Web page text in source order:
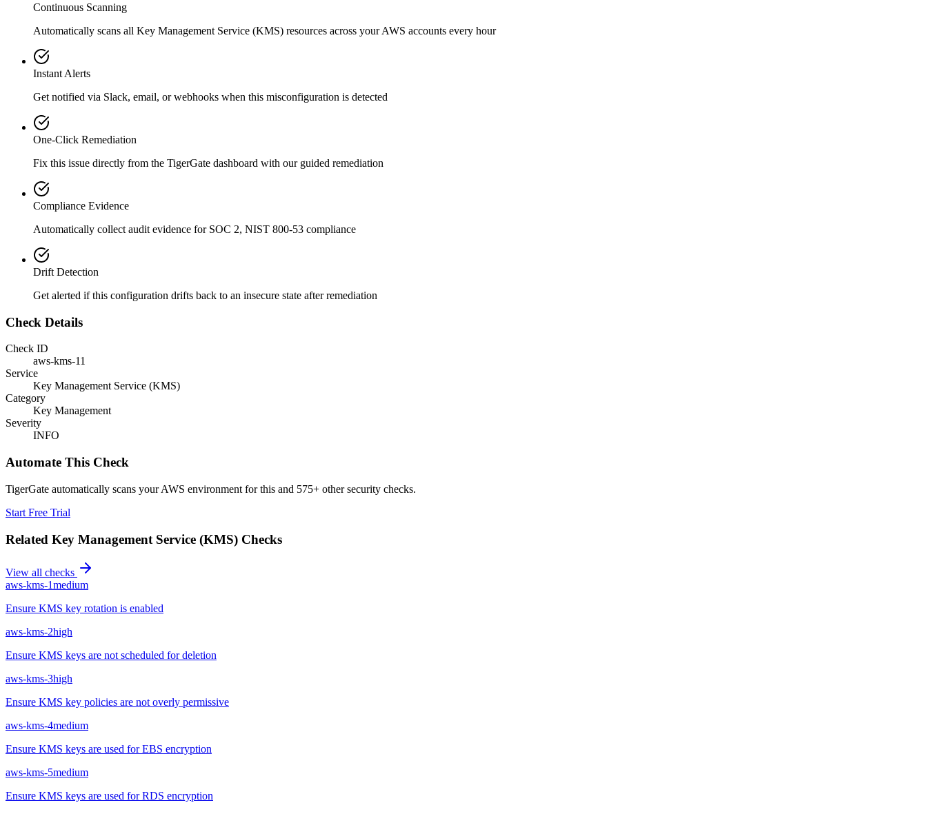
Continuous Scanning
Automatically scans all Key Management Service (KMS) resources across your AWS accounts every hour
Instant Alerts
Get notified via Slack, email, or webhooks when this misconfiguration is detected
One-Click Remediation
Fix this issue directly from the TigerGate dashboard with our guided remediation
Compliance Evidence
Automatically collect audit evidence for SOC 2, NIST 800-53 compliance
Drift Detection
Get alerted if this configuration drifts back to an insecure state after remediation
Check Details
Check ID
aws-kms-11
Service
Key Management Service (KMS)
Category
Key Management
Severity
INFO
Automate This Check
TigerGate automatically scans your AWS environment for this and 575+ other security checks.
Start Free Trial
Related Key Management Service (KMS) Checks
View all checks
aws-kms-1medium
Ensure KMS key rotation is enabled
aws-kms-2high
Ensure KMS keys are not scheduled for deletion
aws-kms-3high
Ensure KMS key policies are not overly permissive
aws-kms-4medium
Ensure KMS keys are used for EBS encryption
aws-kms-5medium
Ensure KMS keys are used for RDS encryption